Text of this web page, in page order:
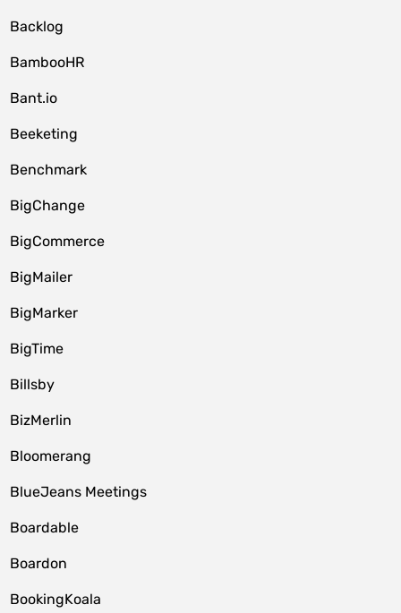
Backlog
BambooHR
Bant.io
Beeketing
Benchmark
BigChange
BigCommerce
BigMailer
BigMarker
BigTime
Billsby
BizMerlin
Bloomerang
BlueJeans Meetings
Boardable
Boardon
BookingKoala